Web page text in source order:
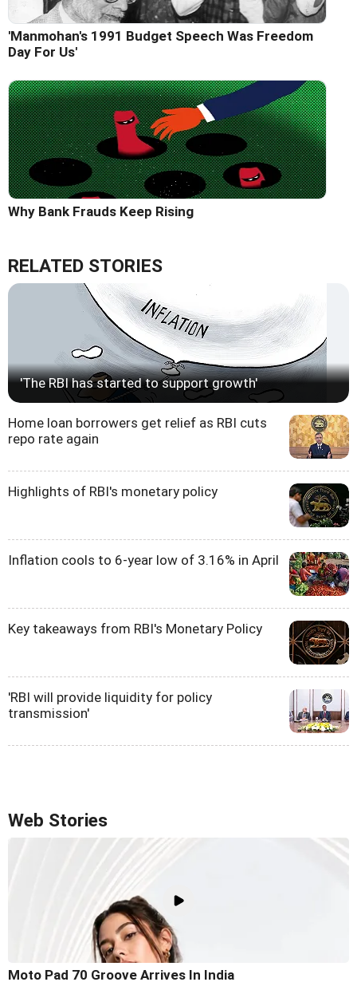
'Manmohan's 1991 Budget Speech Was Freedom
Day For Us'
Why Bank Frauds Keep Rising
RELATED STORIES
'The RBI has started to support growth'
Home loan borrowers get relief as RBI cuts
repo rate again
Highlights of RBI's monetary policy
Inflation cools to 6-year low of 3.16% in April
Key takeaways from RBI's Monetary Policy
'RBI will provide liquidity for policy
transmission'
Web Stories
Moto Pad 70 Groove Arrives In India